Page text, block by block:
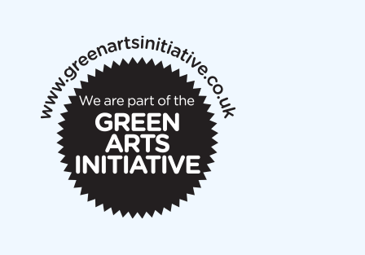
New Music Scotland March 2026 members meeting